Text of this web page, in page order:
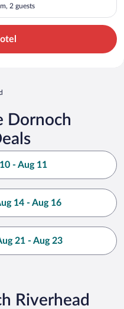
2 guests
Dornoch
- Aug 11
14 - Aug 16
21 - Aug 23
Riverhead